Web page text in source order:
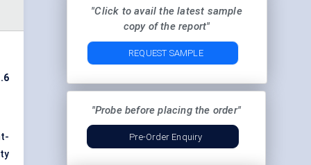
"Click to avail the latest sample
copy of the report"
REQUEST SAMPLE
"Probe before placing the order"
Pre-Order Enquiry